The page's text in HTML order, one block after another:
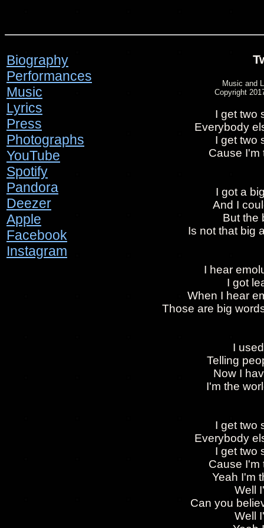
Biography
Performances
Music
Lyrics
Press
Photographs
YouTube
Spotify
Pandora
Deezer
Apple
Facebook
Instagram
Music and
Copyright
I get two
Everybody
I get two
Cause I'm
I got a
And I
But the
Is not that big
I hear
I got
When I hear
Those are big
I
Telling
Now I
I'm the
I get two
Everybody
I get two
Cause I'm
Yeah I'm
Well
Can you
Well